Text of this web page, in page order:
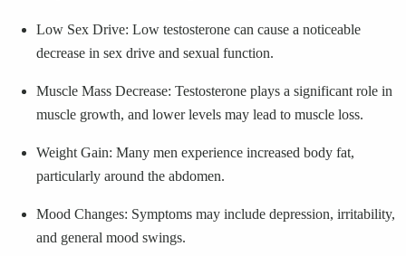
Low Sex Drive: Low testosterone can cause a noticeable
decrease in sex drive and sexual function.
Muscle Mass Decrease: Testosterone plays a significant role in
muscle growth, and lower levels may lead to muscle loss.
Weight Gain: Many men experience increased body fat,
particularly around the abdomen.
Mood Changes: Symptoms may include depression, irritability,
and general mood swings.